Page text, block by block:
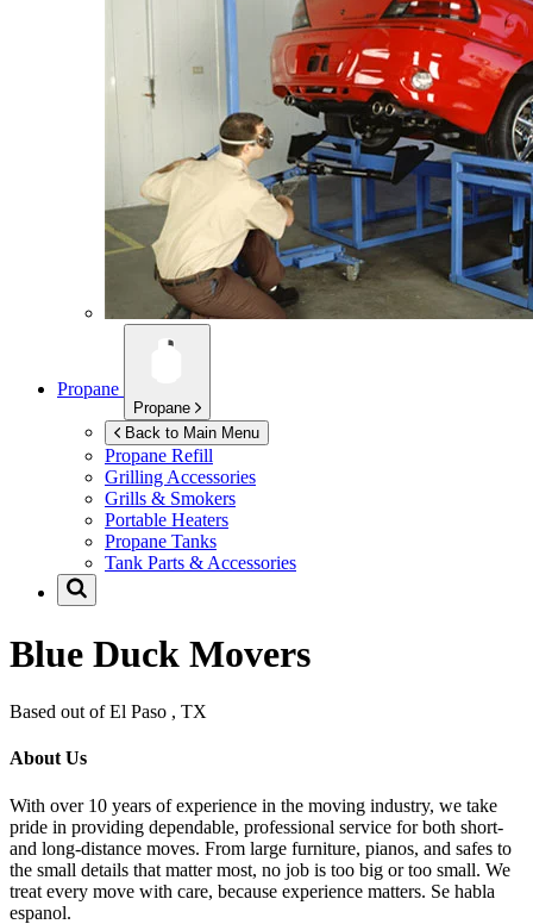
Propane
Propane
Back to Main Menu
Propane Refill
Grilling Accessories
Grills & Smokers
Portable Heaters
Propane Tanks
Tank Parts & Accessories
Blue Duck Movers
Based out of El Paso , TX
About Us
With over 10 years of experience in the moving industry, we take
pride in providing dependable, professional service for both short-
and long-distance moves. From large furniture, pianos, and safes to
the small details that matter most, no job is too big or too small. We
treat every move with care, because experience matters. Se habla
espanol.